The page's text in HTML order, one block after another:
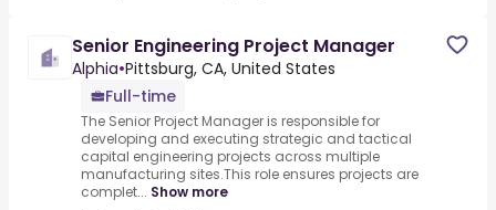
Senior Engineering Project Manager
Alphia•Pittsburg, CA, United States
Full-time
The Senior Project Manager is responsible for
developing and executing strategic and tactical
capital engineering projects across multiple
manufacturing sites.This role ensures projects are
complet... Show more